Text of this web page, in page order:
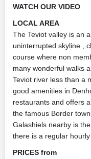
WATCH OUR VIDEO
LOCAL AREA
The Teviot valley is an
uninterrupted skyline ,
course where non
many wonderful walks
Teviot river less than a
good amenities in
restaurants and offers
the famous Border
Galashiels nearby is
there is a regular
PRICES from